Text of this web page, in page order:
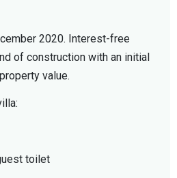
2020. Interest-free
of construction with an initial
value.
toilet